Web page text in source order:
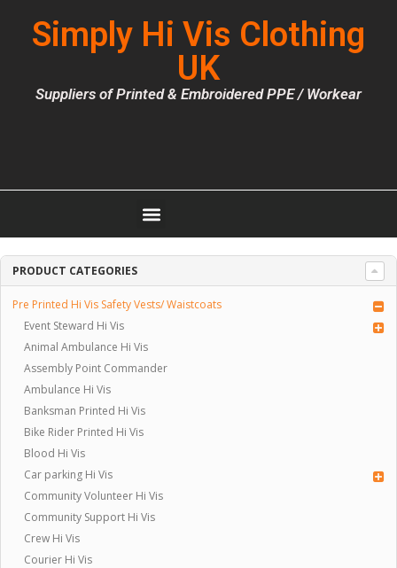
Simply Hi Vis Clothing
UK
Suppliers of Printed & Embroidered PPE / Workear
PRODUCT CATEGORIES
Pre Printed Hi Vis Safety Vests/ Waistcoats
Event Steward Hi Vis
Animal Ambulance Hi Vis
Assembly Point Commander
Ambulance Hi Vis
Banksman Printed Hi Vis
Bike Rider Printed Hi Vis
Blood Hi Vis
Car parking Hi Vis
Community Volunteer Hi Vis
Community Support Hi Vis
Crew Hi Vis
Courier Hi Vis